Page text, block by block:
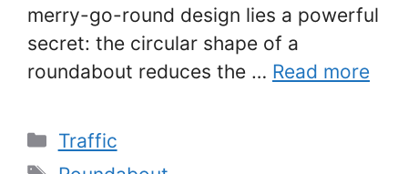
merry-go-round design lies a powerful
secret: the circular shape of a
roundabout reduces the … Read more
Categories
Traffic